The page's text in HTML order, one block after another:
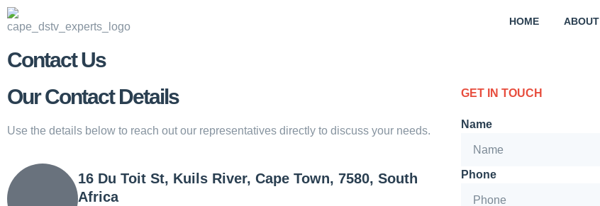
HOME ABOUT
Contact Us
Our Contact Details
Use the details below to reach out our representatives directly to discuss your needs.
16 Du Toit St, Kuils River, Cape Town, 7580, South
Africa
GET IN TOUCH
Name
Phone